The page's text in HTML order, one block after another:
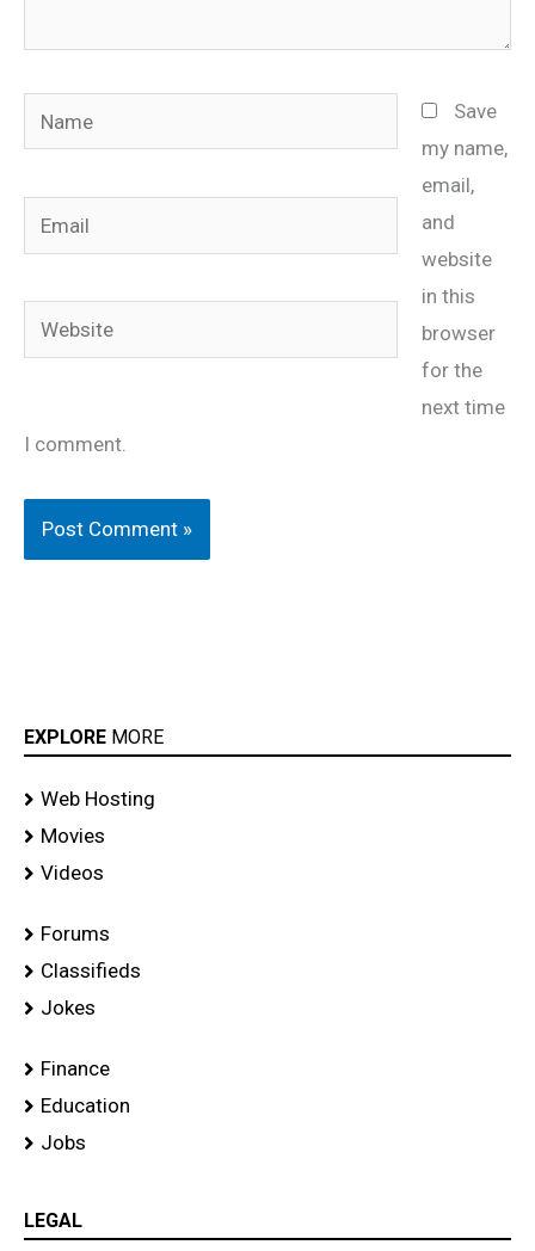
Name
Email
Website
Save
my name,
email,
and
website
in this
browser
for the
next time
I comment.
EXPLORE MORE
Web Hosting
Movies
Videos
Forums
Classifieds
Jokes
Finance
Education
Jobs
LEGAL